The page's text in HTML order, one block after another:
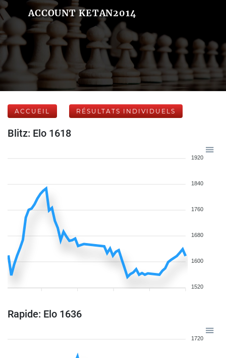
ACCOUNT KETAN2014
ACCUEIL RÉSULTATS INDIVIDUELS
Blitz: Elo 1618
1920
1840
1760
1680
1600
1520
Rapide: Elo 1636
1720